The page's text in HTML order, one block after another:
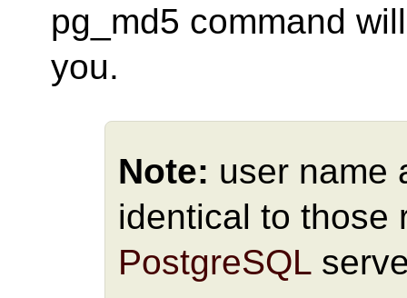
pg_md5 command
you.
Note: user name
identical to those
PostgreSQL